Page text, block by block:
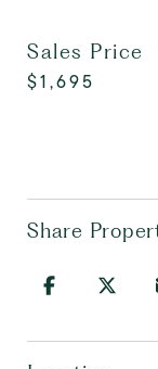
Sales Price
$1,695
Share